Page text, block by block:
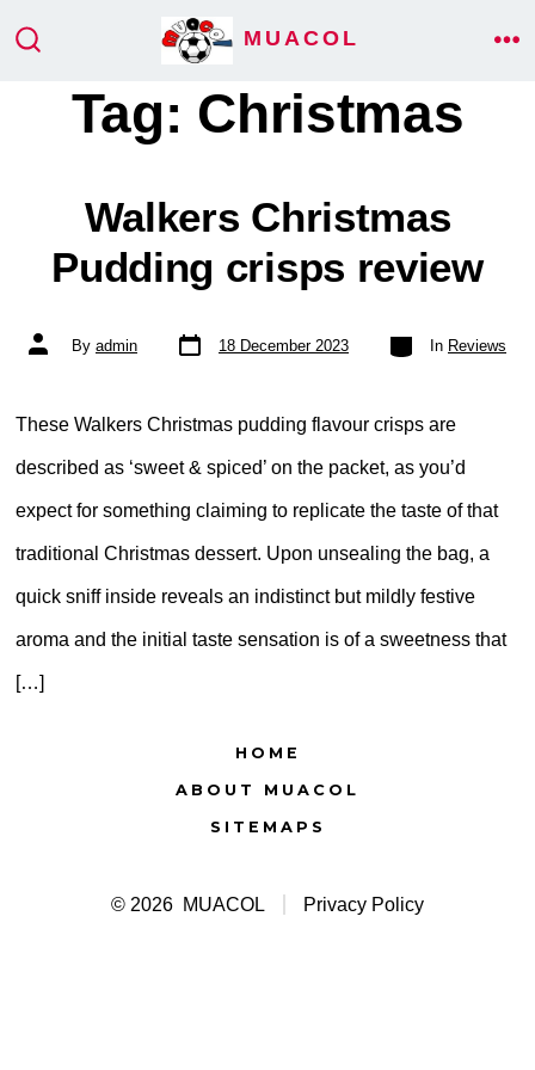
MUACOL
Tag: Christmas
Walkers Christmas
Pudding crisps review
Post
author
By admin
Post
date
18 December 2023
Categories
In Reviews
These Walkers Christmas pudding flavour crisps are
described as ‘sweet & spiced’ on the packet, as you’d
expect for something claiming to replicate the taste of that
traditional Christmas dessert. Upon unsealing the bag, a
quick sniff inside reveals an indistinct but mildly festive
aroma and the initial taste sensation is of a sweetness that
[…]
HOME
ABOUT MUACOL
SITEMAPS
© 2026 MUACOL Privacy Policy